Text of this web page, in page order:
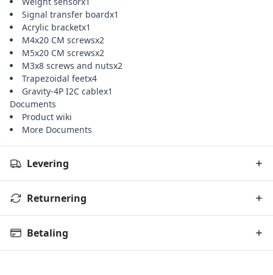
Signal transfer boardx1
Acrylic bracketx1
M4x20 CM screwsx2
M5x20 CM screwsx2
M3x8 screws and nutsx2
Trapezoidal feetx4
Gravity-4P I2C cablex1
Documents
Product wiki
More Documents
Levering
Returnering
Betaling